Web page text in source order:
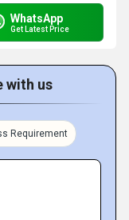
WhatsApp
Get Latest Price
with us
Requirement